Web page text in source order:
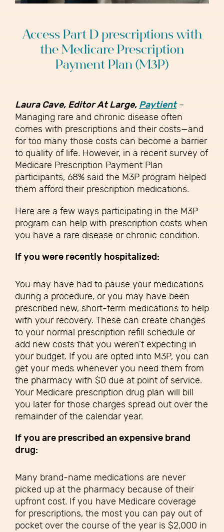
Access Part D prescriptions with
the Medicare Prescription
Payment Plan (M3P)
Laura Cave, Editor At Large, Paytient–
Managing rare and chronic disease often
comes with prescriptions and their costs—and
for too many those costs can become a barrier
to quality of life. However, in a recent survey of
Medicare Prescription Payment Plan
participants, 68% said the M3P program helped
them afford their prescription medications.
Here are a few ways participating in the M3P
program can help with prescription costs when
you have a rare disease or chronic condition.
If you were recently hospitalized:
You may have had to pause your medications
during a procedure, or you may have been
prescribed new, short-term medications to help
with your recovery. These can create changes
to your normal prescription refill schedule or
add new costs that you weren’t expecting in
your budget. If you are opted into M3P, you can
get your meds whenever you need them from
the pharmacy with $0 due at point of service.
Your Medicare prescription drug plan will bill
you later for those charges spread out over the
remainder of the calendar year.
If you are prescribed an expensive brand
drug:
Many brand-name medications are never
picked up at the pharmacy because of their
upfront cost. If you have Medicare coverage
for prescriptions, the most you can pay out of
pocket over the course of the year is $2,000 in